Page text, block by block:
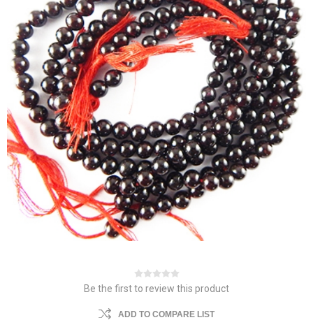
Be the first to review this product
ADD TO COMPARE LIST